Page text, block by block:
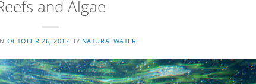
and Algae
OCTOBER 26, 2017 BY NATURALWATER